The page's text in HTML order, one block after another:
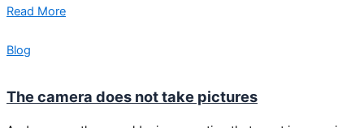
Read More
Blog
The camera does not take pictures